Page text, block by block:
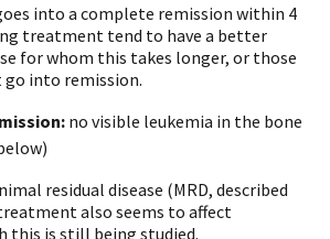
into a complete remission within 4
treatment tend to have a better
for whom this takes longer, or those
go into remission.
no visible leukemia in the bone
residual disease (MRD, described
also seems to affect
this is still being studied.